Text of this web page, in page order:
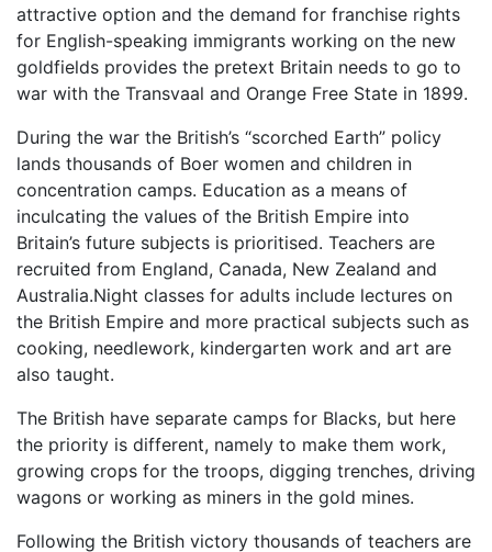
attractive option and the demand for franchise rights
for English-speaking immigrants working on the new
goldfields provides the pretext Britain needs to go to
war with the Transvaal and Orange Free State in 1899.
During the war the British’s “scorched Earth” policy
lands thousands of Boer women and children in
concentration camps. Education as a means of
inculcating the values of the British Empire into
Britain’s future subjects is prioritised. Teachers are
recruited from England, Canada, New Zealand and
Australia.Night classes for adults include lectures on
the British Empire and more practical subjects such as
cooking, needlework, kindergarten work and art are
also taught.
The British have separate camps for Blacks, but here
the priority is different, namely to make them work,
growing crops for the troops, digging trenches, driving
wagons or working as miners in the gold mines.
Following the British victory thousands of teachers are